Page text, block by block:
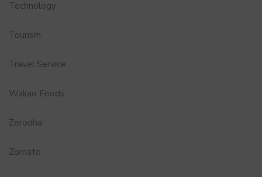
Technology
Tourism
Travel Service
Wakao Foods
Zerodha
Zomato